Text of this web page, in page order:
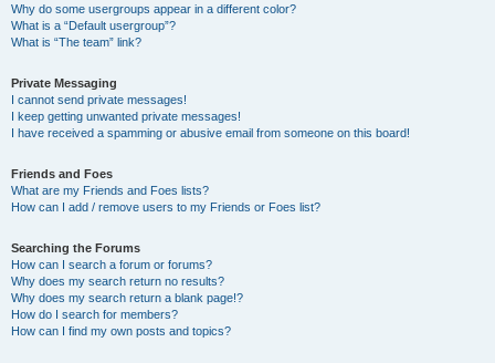
Why do some usergroups appear in a different color?
What is a “Default usergroup”?
What is “The team” link?
Private Messaging
I cannot send private messages!
I keep getting unwanted private messages!
I have received a spamming or abusive email from someone on this board!
Friends and Foes
What are my Friends and Foes lists?
How can I add / remove users to my Friends or Foes list?
Searching the Forums
How can I search a forum or forums?
Why does my search return no results?
Why does my search return a blank page!?
How do I search for members?
How can I find my own posts and topics?